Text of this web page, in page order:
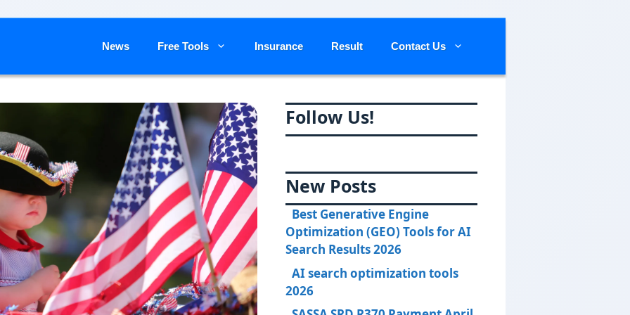
News Free Tools Insurance Result Contact Us
Follow Us!
New Posts
Best Generative Engine
Optimization (GEO) Tools for AI
Search Results 2026
AI search optimization tools
2026